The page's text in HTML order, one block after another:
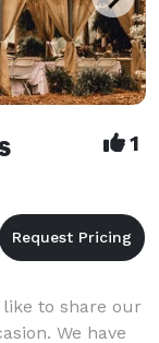
1
to share our
We have